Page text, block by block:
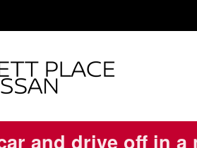
and drive off in a